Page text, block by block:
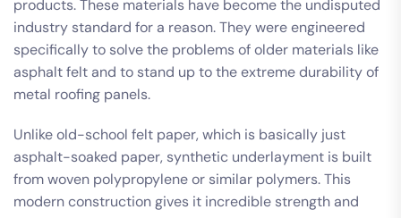
products. These materials have become the undisputed
industry standard for a reason. They were engineered
specifically to solve the problems of older materials like
asphalt felt and to stand up to the extreme durability of
metal roofing panels.
Unlike old-school felt paper, which is basically just
asphalt-soaked paper, synthetic underlayment is built
from woven polypropylene or similar polymers. This
modern construction gives it incredible strength and